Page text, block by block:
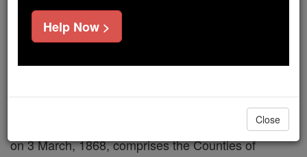
Free World Class Education
FREE Catholic Classes
A suffragan see of Philadelphia, U.S.A. established
on 3 March, 1868, comprises the Counties of
Help Now >
Close